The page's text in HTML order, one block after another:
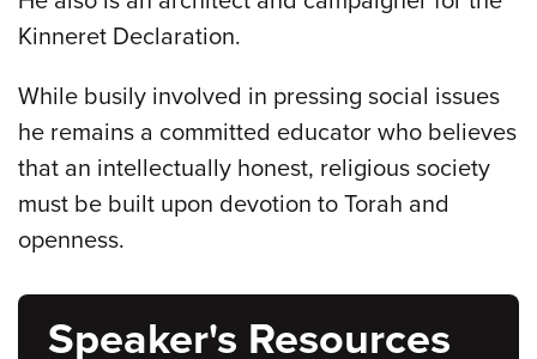
Kinneret Declaration.
While busily involved in pressing social issues
he remains a committed educator who believes
that an intellectually honest, religious society
must be built upon devotion to Torah and
openness.
Speaker's Resources